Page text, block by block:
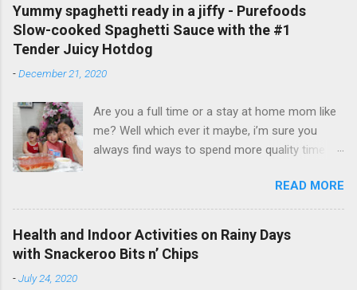
Yummy spaghetti ready in a jiffy - Purefoods
Slow-cooked Spaghetti Sauce with the #1
Tender Juicy Hotdog
-December 21, 2020
Are you a full time or a stay at home mom like
me? Well which ever it maybe, i’m sure you
always find ways to spend more quality time
mom to my lovely toddler twins, Faith and Hope
for 3 years now. But aside from taking care of
my twins and our entire household, I also do
my passion on the side - vlogging and
blogging. And even if I am busy, I always make
READ MORE
Health and Indoor Activities on Rainy Days
with Snackeroo Bits n’ Chips
-July 24, 2020